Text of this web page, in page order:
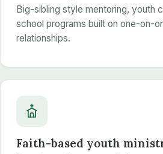
Big-sibling style mentoring, youth
school programs built on one-on-
relationships.
Faith-based youth